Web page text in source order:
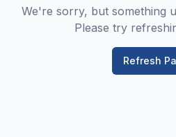
We're sorry, but something
Please try
Refresh